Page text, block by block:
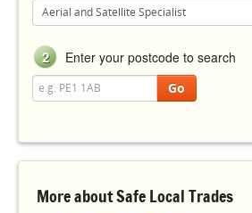
2 Enter your postcode to search
Go
More about Safe Local Trades